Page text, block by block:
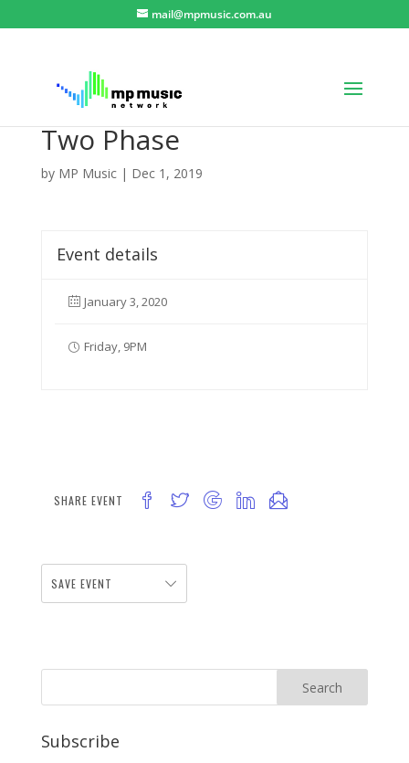
mail@mpmusic.com.au
Two Phase
by MP Music| Dec 1, 2019
Event details
January 3, 2020
Friday, 9PM
SHARE EVENT
SAVE EVENT
Subscribe